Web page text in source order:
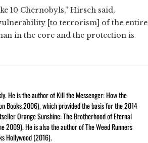
10 Chernobyls,” Hirsch said,
[to terrorism] of the entire
in the core and the protection is
He is the author of Kill the Messenger: How the
Books 2006), which provided the basis for the 2014
Orange Sunshine: The Brotherhood of Eternal
2009). He is also the author of The Weed Runners
Hollywood (2016).